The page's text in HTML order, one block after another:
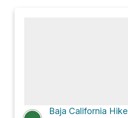
Baja California Hike